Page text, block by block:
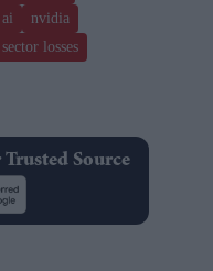
nvidia
losses
Trusted Source